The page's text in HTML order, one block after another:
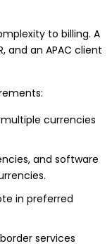
to billing. A
and an APAC client
currencies
and software
in preferred
services